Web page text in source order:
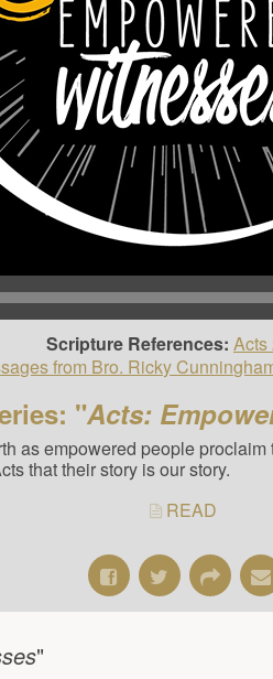
Scripture References: Acts
from Bro. Ricky
"Acts:
as empowered people
that their story is our story.
READ
"